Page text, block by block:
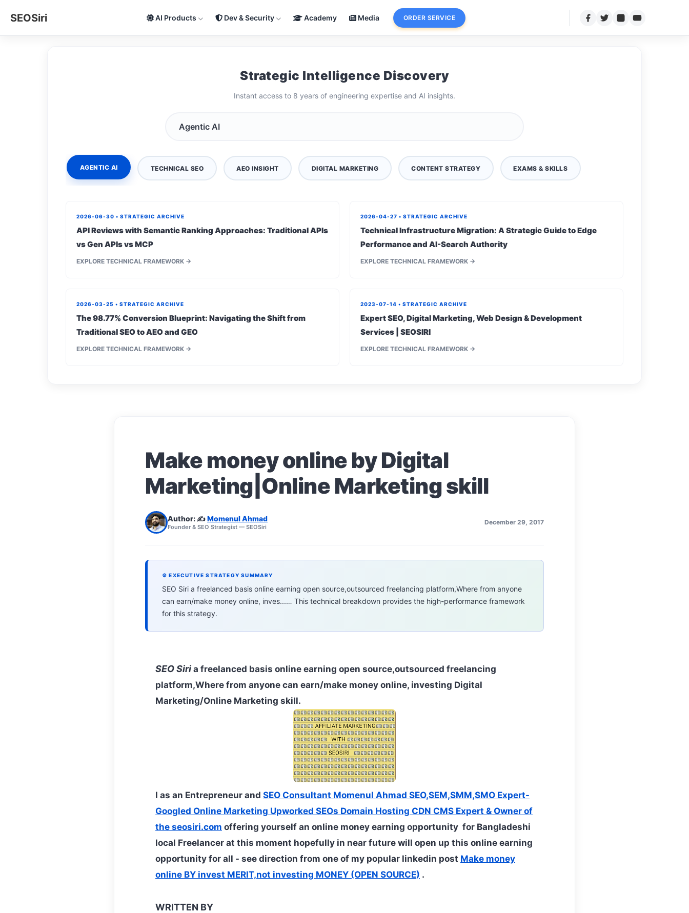
SEOSiri AI Products Dev & Security Academy Media ORDER SERVICE
Strategic Intelligence Discovery
Instant access to 8 years of engineering expertise and AI insights.
AGENTIC AI TECHNICAL SEO AEO INSIGHT DIGITAL MARKETING CONTENT STRATEGY EXAMS & SKILLS
2026-06-30 • STRATEGIC ARCHIVE
API Reviews with Semantic Ranking Approaches: Traditional APIs
vs Gen APIs vs MCP
EXPLORE TECHNICAL FRAMEWORK →
2026-04-27 • STRATEGIC ARCHIVE
Technical Infrastructure Migration: A Strategic Guide to Edge
Performance and AI-Search Authority
EXPLORE TECHNICAL FRAMEWORK →
2026-03-25 • STRATEGIC ARCHIVE
The 98.77% Conversion Blueprint: Navigating the Shift from
Traditional SEO to AEO and GEO
EXPLORE TECHNICAL FRAMEWORK →
2023-07-14 • STRATEGIC ARCHIVE
Expert SEO, Digital Marketing, Web Design & Development
Services | SEOSIRI
EXPLORE TECHNICAL FRAMEWORK →
Make money online by Digital
Marketing|Online Marketing skill
Author: ✍️Momenul Ahmad
Founder & SEO Strategist — SEOSiri
December 29, 2017
⚙ EXECUTIVE STRATEGY SUMMARY
SEO Siri a freelanced basis online earning open source,outsourced freelancing platform,Where from anyone
can earn/make money online, inves...… This technical breakdown provides the high-performance framework
for this strategy.
SEO Siri a freelanced basis online earning open source,outsourced freelancing
platform,Where from anyone can earn/make money online, investing Digital
Marketing/Online Marketing skill.
I as an Entrepreneur and SEO Consultant Momenul Ahmad SEO,SEM,SMM,SMO Expert-
Googled Online Marketing Upworked SEOs Domain Hosting CDN CMS Expert & Owner of
the seosiri.com offering yourself an online money earning opportunity for Bangladeshi
local Freelancer at this moment hopefully in near future will open up this online earning
opportunity for all - see direction from one of my popular linkedin post Make money
online BY invest MERIT,not investing MONEY (OPEN SOURCE) .
WRITTEN BY